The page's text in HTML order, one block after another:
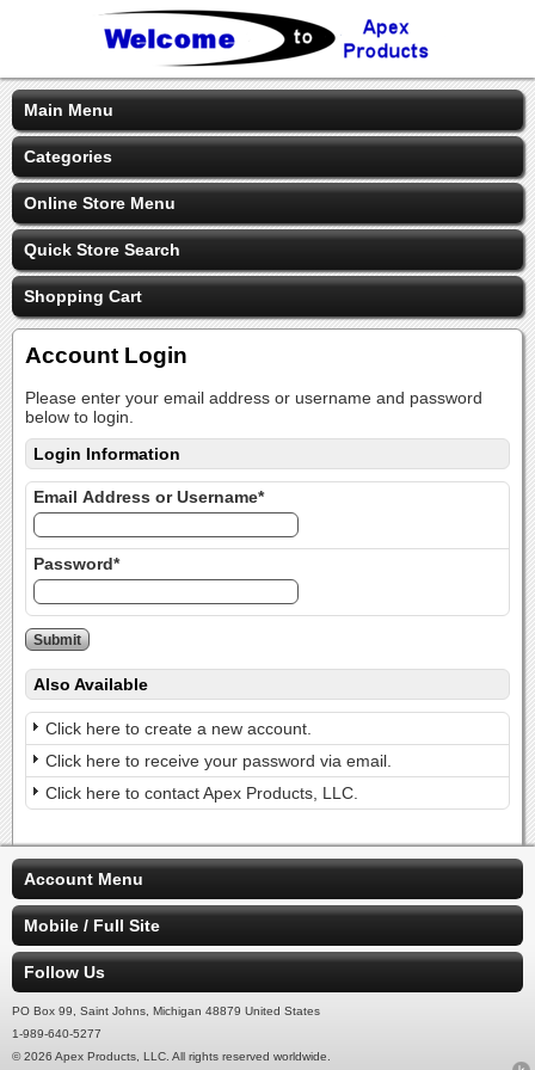
Main Menu
Categories
Online Store Menu
Quick Store Search
Shopping Cart
Account Login
Please enter your email address or username and password
below to login.
Login Information
Email Address or Username*
Password*
Also Available
Click here to create a new account.
Click here to receive your password via email.
Click here to contact Apex Products, LLC.
Account Menu
Mobile / Full Site
Follow Us
PO Box 99, Saint Johns, Michigan 48879 United States
1-989-640-5277
© 2026 Apex Products, LLC. All rights reserved worldwide.